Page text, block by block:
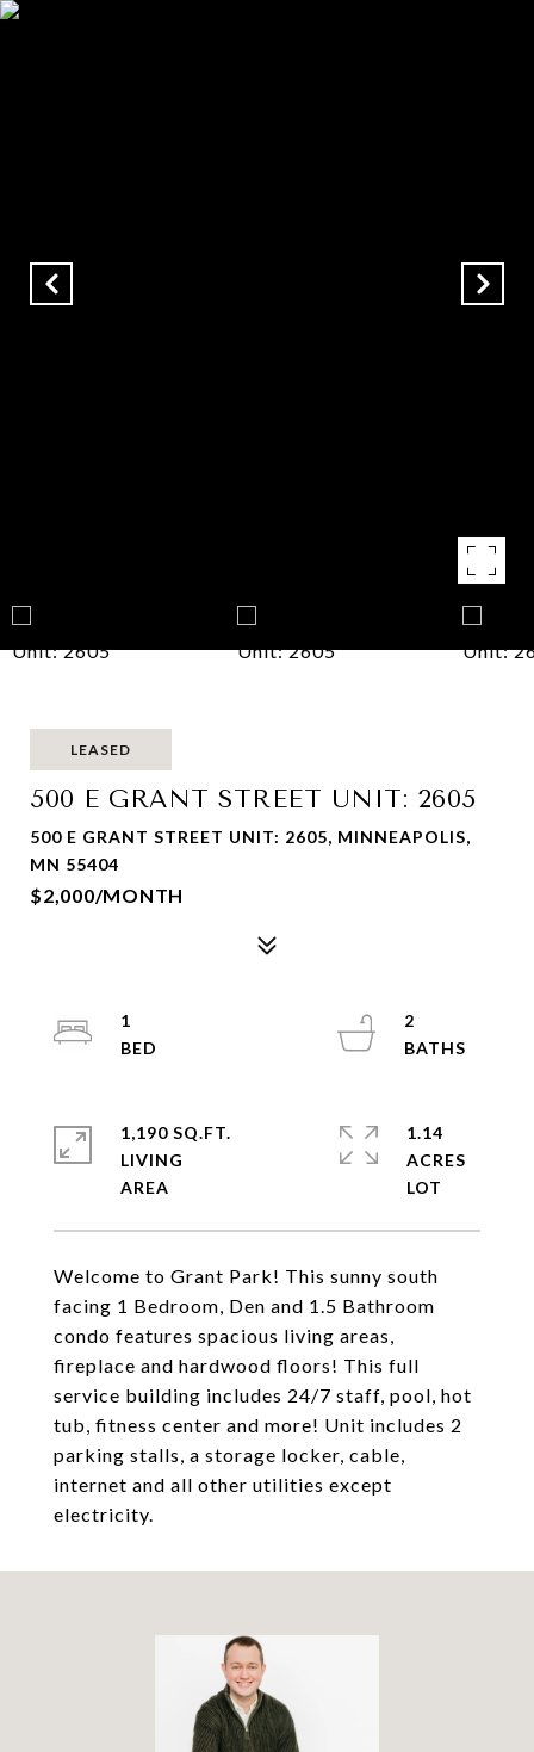
LEASED
500 E GRANT STREET UNIT: 2605
500 E GRANT STREET UNIT: 2605, MINNEAPOLIS,
MN 55404
$2,000/MONTH
Welcome to Grant Park! This sunny south
facing 1 Bedroom, Den and 1.5 Bathroom
condo features spacious living areas,
fireplace and hardwood floors! This full
service building includes 24/7 staff, pool, hot
tub, fitness center and more! Unit includes 2
parking stalls, a storage locker, cable,
internet and all other utilities except
electricity.
1
2
1,190 SQ.FT.
LIVING
1.14
ACRES